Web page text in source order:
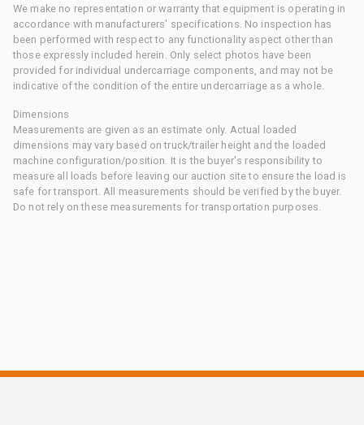
We make no representation or warranty that equipment is operating in
accordance with manufacturers' specifications. No inspection has
been performed with respect to any functionality aspect other than
those expressly included herein. Only select photos have been
provided for individual undercarriage components, and may not be
indicative of the condition of the entire undercarriage as a whole.
Dimensions
Measurements are given as an estimate only. Actual loaded
dimensions may vary based on truck/trailer height and the loaded
machine configuration/position. It is the buyer's responsibility to
measure all loads before leaving our auction site to ensure the load is
safe for transport. All measurements should be verified by the buyer.
Do not rely on these measurements for transportation purposes.